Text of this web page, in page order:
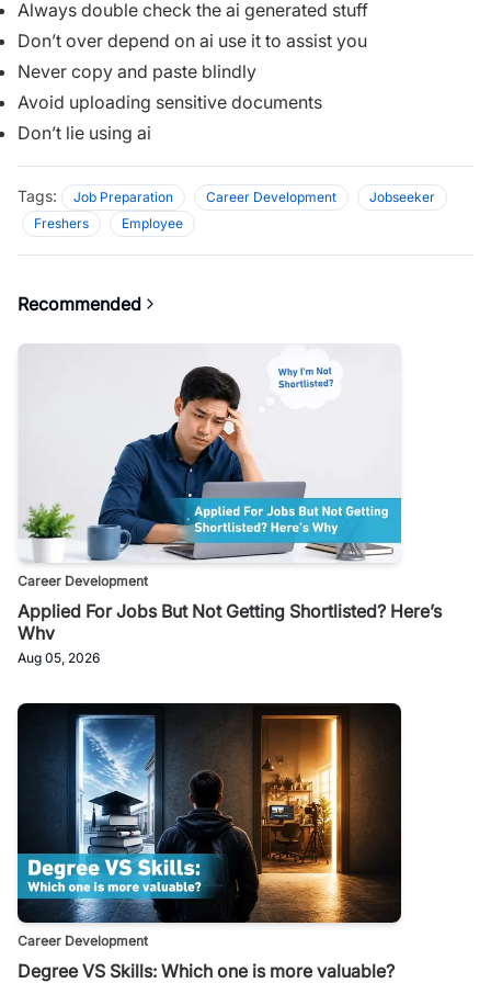
Always double check the ai generated stuff
Don’t over depend on ai use it to assist you
Never copy and paste blindly
Avoid uploading sensitive documents
Don’t lie using ai
Tags: Job Preparation Career Development
Jobseeker
Freshers
Employee
Recommended
Career Development
Applied For Jobs But Not Getting Shortlisted? Here’s
Why
Aug 05, 2026
Career Development
Degree VS Skills: Which one is more valuable?